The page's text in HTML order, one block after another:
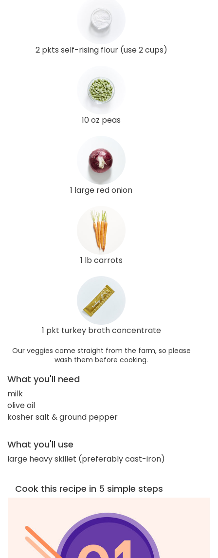
2 pkts self-rising flour (use 2 cups)
10 oz peas
1 large red onion
1 lb carrots
1 pkt turkey broth concentrate
Our veggies come straight from the farm, so please
wash them before cooking.
What you'll need
milk
olive oil
kosher salt & ground pepper
What you'll use
large heavy skillet (preferably cast-iron)
Cook this recipe in 5 simple steps